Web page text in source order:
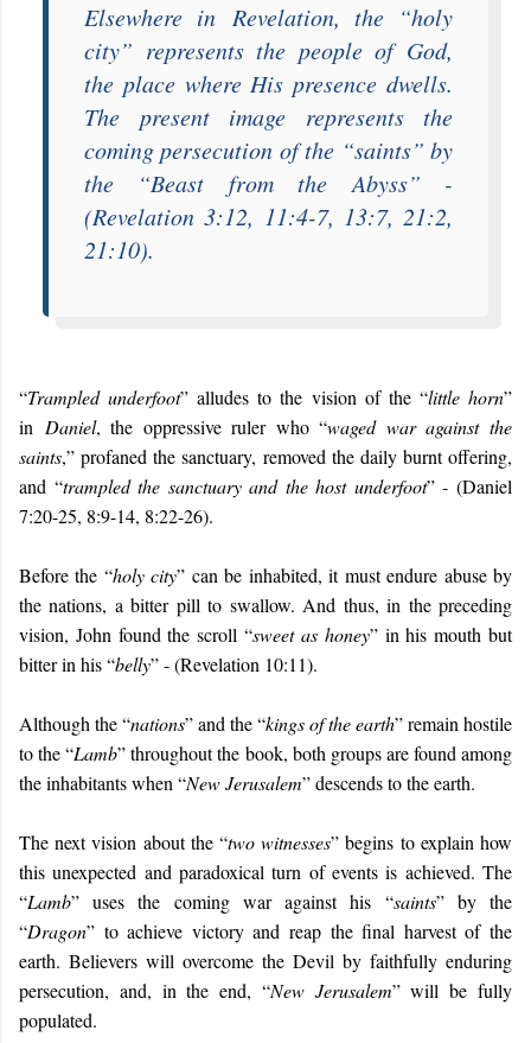
Elsewhere in Revelation, the “holy
city” represents the people of God,
the place where His presence dwells.
The present image represents the
coming persecution of the “saints” by
the “Beast from the Abyss” -
(Revelation 3:12, 11:4-7, 13:7, 21:2,
21:10).
“Trampled underfoot” alludes to the vision of the “little horn”
in Daniel, the oppressive ruler who “waged war against the
saints,” profaned the sanctuary, removed the daily burnt offering,
and “trampled the sanctuary and the host underfoot” - (Daniel
7:20-25, 8:9-14, 8:22-26).
Before the “holy city” can be inhabited, it must endure abuse by
the nations, a bitter pill to swallow. And thus, in the preceding
vision, John found the scroll “sweet as honey” in his mouth but
bitter in his “belly” - (Revelation 10:11).
Although the “nations” and the “kings of the earth” remain hostile
to the “Lamb” throughout the book, both groups are found among
the inhabitants when “New Jerusalem” descends to the earth.
The next vision about the “two witnesses” begins to explain how
this unexpected and paradoxical turn of events is achieved. The
“Lamb” uses the coming war against his “saints” by the
“Dragon” to achieve victory and reap the final harvest of the
earth. Believers will overcome the Devil by faithfully enduring
persecution, and, in the end, “New Jerusalem” will be fully
populated.